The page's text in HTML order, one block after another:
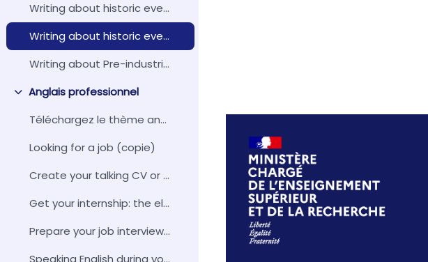
Writing about historic events: The Crimean War and the British Public Opinion (October 1853 - February 1856)
Writing about historic events: The Gunboat Diplomacy
Writing about Pre-industrial Society
Replier
Anglais professionnel
Téléchargez le thème anglais professionnel
Looking for a job (copie)
Create your talking CV or pitch
Get your internship: the elevator pitch
Prepare your job interview with 16 interview questions